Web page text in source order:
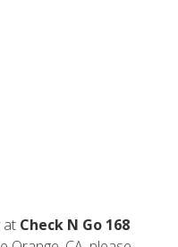
at Check N Go 168